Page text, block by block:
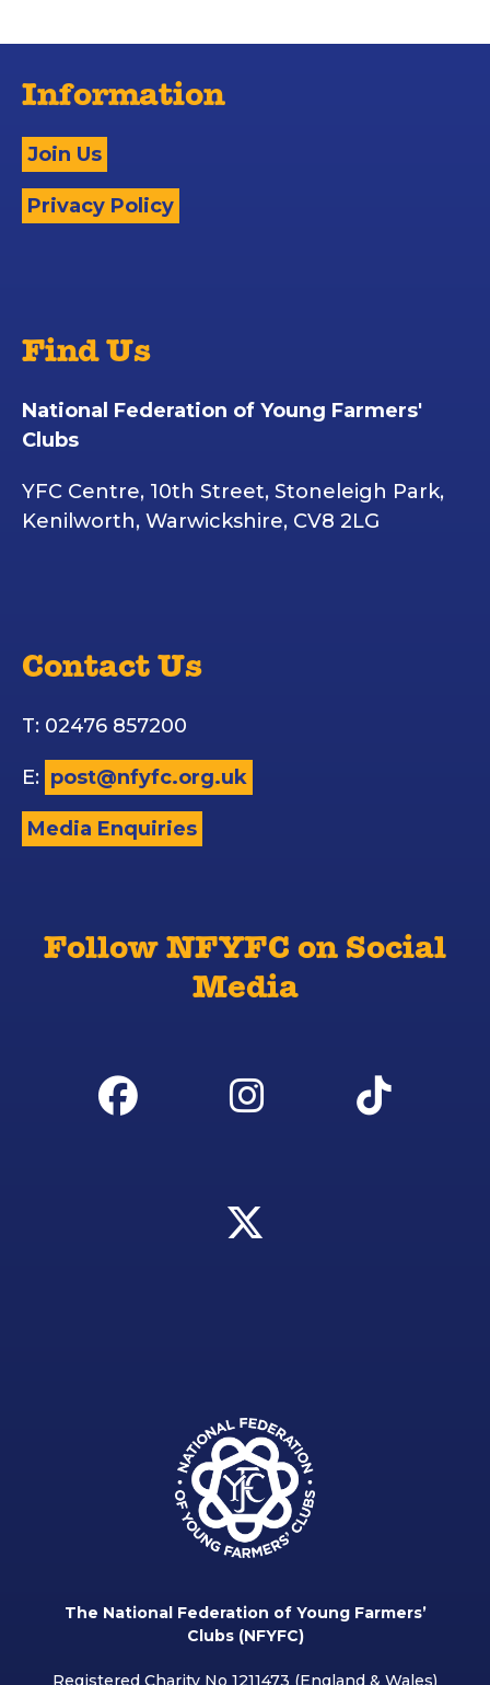
Information
Join Us
Privacy Policy
Find Us
National Federation of Young Farmers'
Clubs
YFC Centre, 10th Street, Stoneleigh Park,
Kenilworth, Warwickshire, CV8 2LG
Contact Us
T: 02476 857200
E: post@nfyfc.org.uk
Media Enquiries
Follow NFYFC on Social
Media
The National Federation of Young Farmers’
Clubs (NFYFC)
Registered Charity No 1211473 (England & Wales)